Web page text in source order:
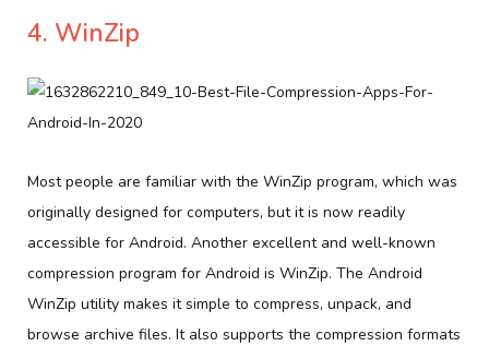
4. WinZip
Most people are familiar with the WinZip program, which was
originally designed for computers, but it is now readily
accessible for Android. Another excellent and well-known
compression program for Android is WinZip. The Android
WinZip utility makes it simple to compress, unpack, and
browse archive files. It also supports the compression formats